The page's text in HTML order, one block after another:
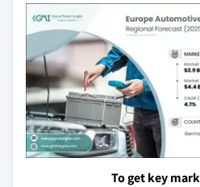
To get key